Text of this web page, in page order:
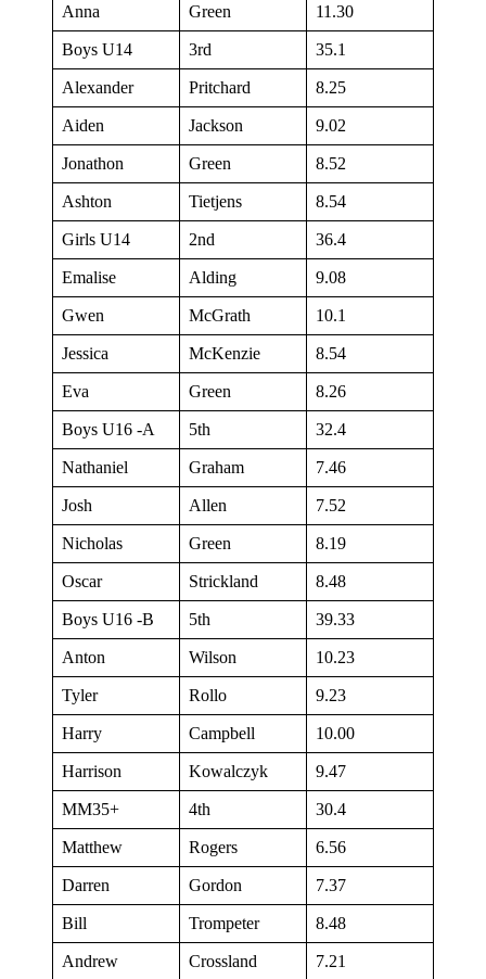
Anna Green 11.30
Boys U14 3rd 35.1
Alexander Pritchard 8.25
Aiden Jackson 9.02
Jonathon Green 8.52
Ashton Tietjens 8.54
Girls U14 2nd 36.4
Emalise Alding 9.08
Gwen McGrath 10.1
Jessica McKenzie 8.54
Eva Green 8.26
Boys U16 -A 5th 32.4
Nathaniel Graham 7.46
Josh Allen 7.52
Nicholas Green 8.19
Oscar Strickland 8.48
Boys U16 -B 5th 39.33
Anton Wilson 10.23
Tyler Rollo 9.23
Harry Campbell 10.00
Harrison Kowalczyk 9.47
MM35+ 4th 30.4
Matthew Rogers 6.56
Darren Gordon 7.37
Bill Trompeter 8.48
Andrew Crossland 7.21